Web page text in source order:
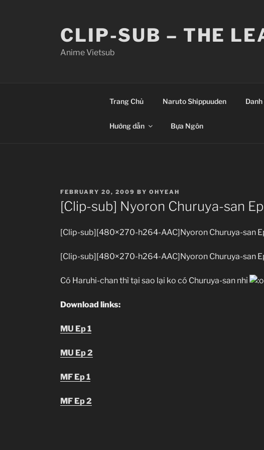
CLIP-SUB – THE
Anime Vietsub
Trang Chủ Naruto Shippuuden
Hướng dẫn Bựa Ngôn
POSTED
ON
FEBRUARY 20, 2009 BY OHYEAH
[Clip-sub] Nyoron Churuya-san Ep
[Clip-sub][480×270-h264-AAC]Nyoron Churuya-san
[Clip-sub][480×270-h264-AAC]Nyoron Churuya-san
Có Haruhi-chan thì tại sao lại ko có Churuya-san nhỉ
Download links:
MU Ep 1
MU Ep 2
MF Ep 1
MF Ep 2